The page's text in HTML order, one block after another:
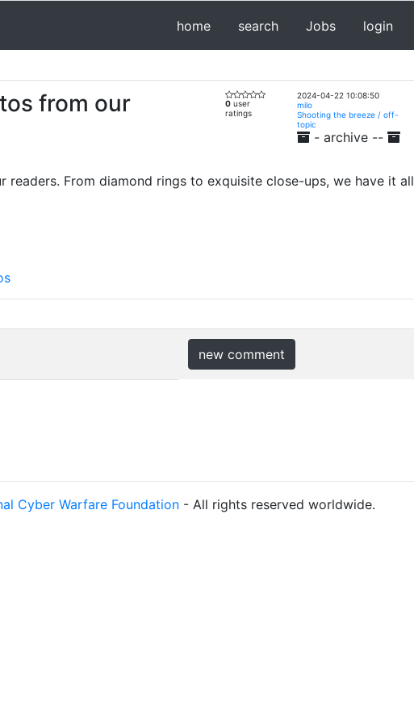
home search Jobs login
from our
0 user
ratings
2024-04-22 10:08:50
milo
Shooting the breeze / off-
topic
- archive --
From diamond rings to exquisite close-ups, we have it all
new comment
Cyber Warfare Foundation- All rights reserved worldwide.